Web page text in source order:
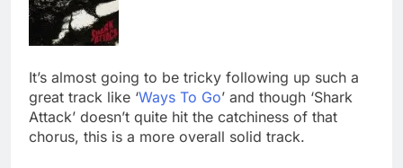
It’s almost going to be tricky following up such a
great track like ‘Ways To Go’ and though ‘Shark
Attack’ doesn’t quite hit the catchiness of that
chorus, this is a more overall solid track.